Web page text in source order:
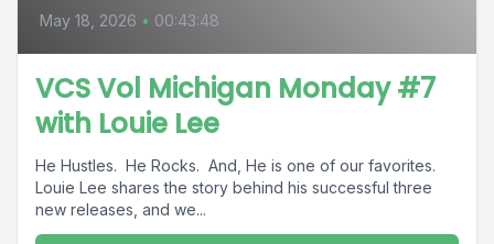
May 18, 2026 • 00:43:48
VCS Vol Michigan Monday #7
with Louie Lee
He Hustles. He Rocks. And, He is one of our favorites.
Louie Lee shares the story behind his successful three
new releases, and we...